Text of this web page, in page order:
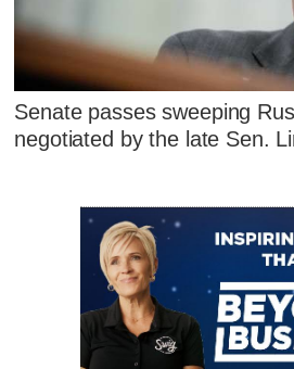
Senate passes sweeping
negotiated by the late Sen.